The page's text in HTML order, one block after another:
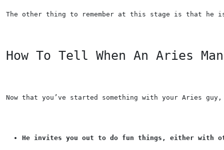
The other thing to remember at this stage is that he
How To Tell When An Aries
Now that you’ve started something with your Aries
He invites you out to do fun things, either with